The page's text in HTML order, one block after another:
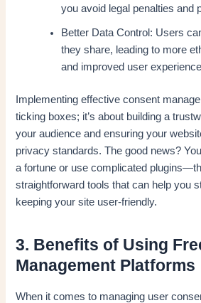
you avoid legal penalties and
Better Data Control: Users
they share, leading to more
and improved user
Implementing effective consent
ticking boxes; it’s about building a
your audience and ensuring your
privacy standards. The good news?
a fortune or use complicated
straightforward tools that can help you
keeping your site user-friendly.
3. Benefits of Using
Management Platforms
When it comes to managing user